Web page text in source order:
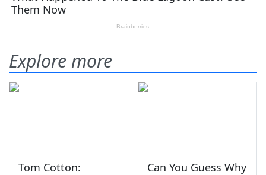
Explore more
Tom Cotton:
Can You Guess Why